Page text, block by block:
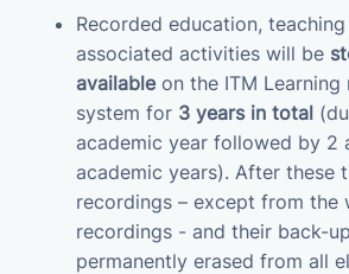
Recorded education,
associated activities will be
availableon the ITM Learning
system for 3 years in total
academic year followed by 2
academic years). After these
recordings – except from the
recordings - and their back-
permanently erased from all